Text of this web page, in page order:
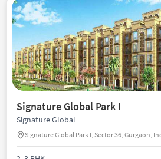
Signature Global Park I
Signature Global
Signature Global Park I, Sector 36, Gurgaon,